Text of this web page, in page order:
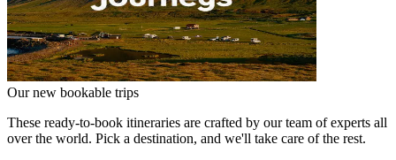
Our new bookable trips
These ready-to-book itineraries are crafted by our team of experts all
over the world. Pick a destination, and we'll take care of the rest.